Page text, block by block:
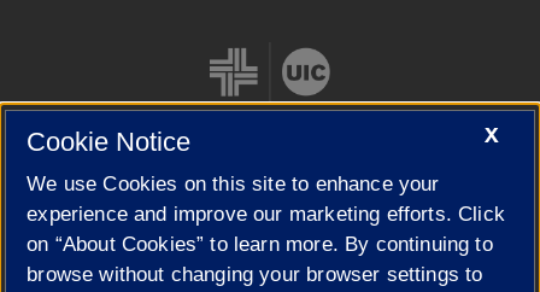
Cookie Settings
X
Cookie Notice
We use Cookies on this site to enhance your
experience and improve our marketing efforts. Click
on “About Cookies” to learn more. By continuing to
browse without changing your browser settings to